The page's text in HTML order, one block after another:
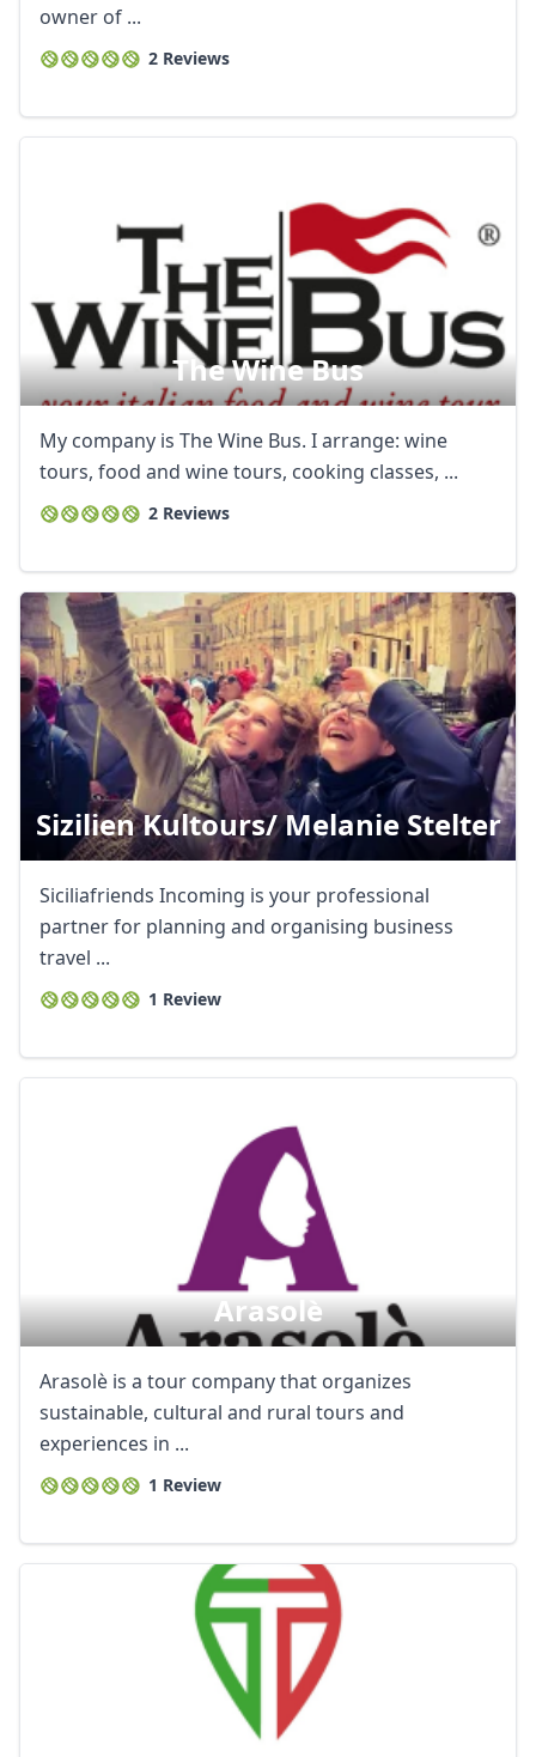
owner of ...
2 Reviews
The Wine Bus
My company is The Wine Bus. I arrange: wine
tours, food and wine tours, cooking classes, ...
2 Reviews
Sizilien Kultours/ Melanie Stelter
Siciliafriends Incoming is your professional
partner for planning and organising business
travel ...
1 Review
Arasolè
Arasolè is a tour company that organizes
sustainable, cultural and rural tours and
experiences in ...
1 Review
US, dollar